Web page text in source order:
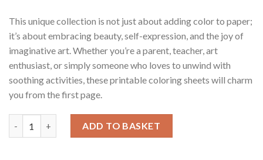
This unique collection is not just about adding color to paper;
it’s about embracing beauty, self-expression, and the joy of
imaginative art. Whether you’re a parent, teacher, art
enthusiast, or simply someone who loves to unwind with
soothing activities, these printable coloring sheets will charm
you from the first page.
ADD TO BASKET